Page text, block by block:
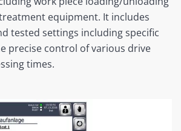
equipment. It includes
tested settings including specific
precise control of various drive
times.